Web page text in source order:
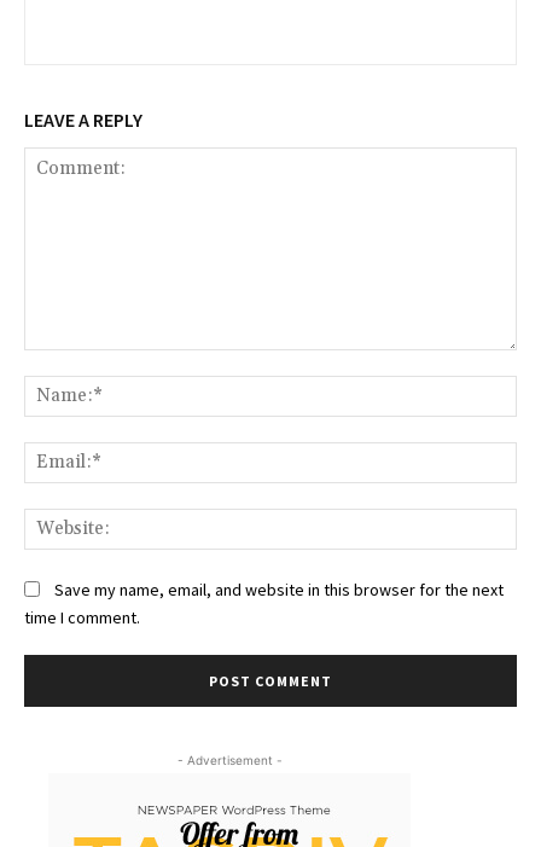
LEAVE A REPLY
Save my name, email, and website in this browser for the next
time I comment.
- Advertisement -